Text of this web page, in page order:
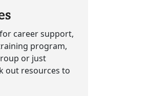
career support,
program,
or just
out resources to